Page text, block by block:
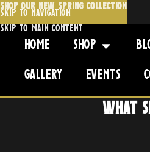
Skip to navigation
Skip to main content
Home Shop
Gallery Events
What
SHOP OUR NEW SPRING COLLECTION